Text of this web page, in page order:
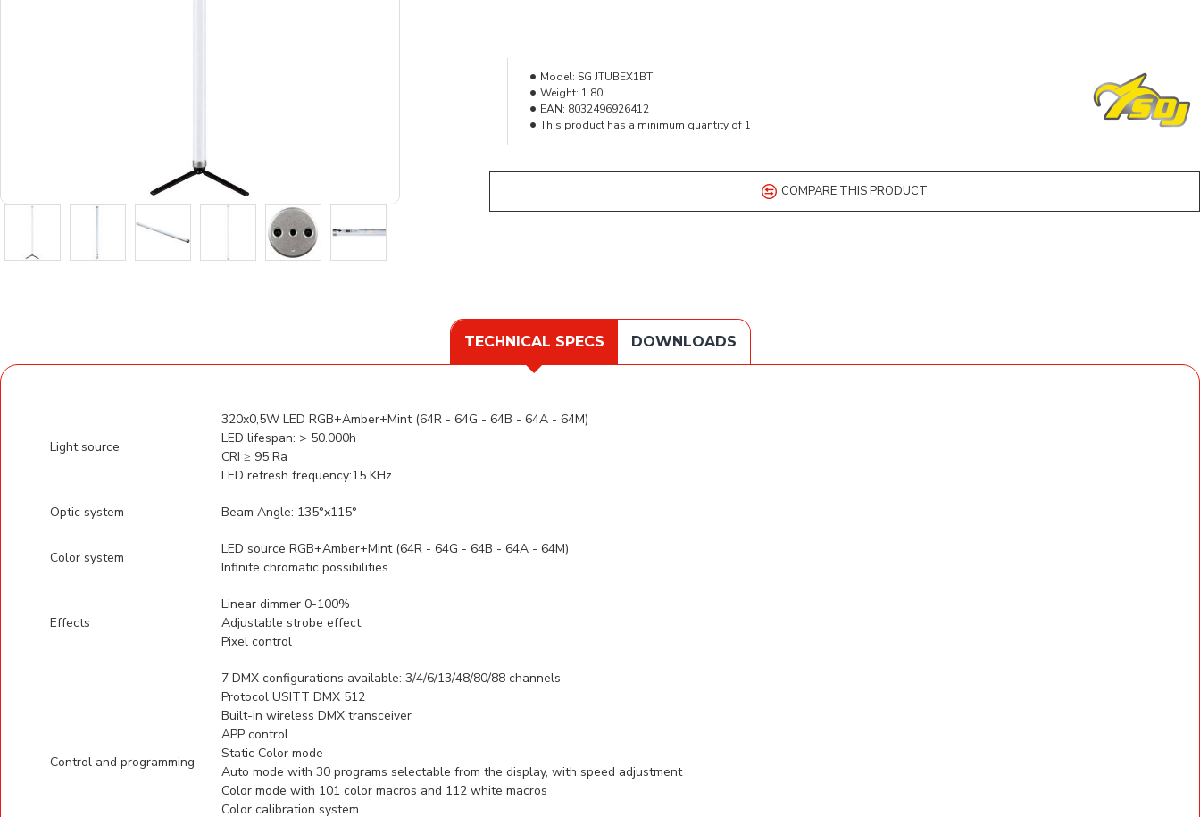
Model: SG JTUBEX1BT
Weight: 1.80
EAN: 8032496926412
This product has a minimum quantity of 1
COMPARE THIS PRODUCT
TECHNICAL SPECS DOWNLOADS
Light source
320x0,5W LED RGB+Amber+Mint (64R - 64G - 64B - 64A - 64M)
LED lifespan: > 50.000h
CRI ≥ 95 Ra
LED refresh frequency:15 KHz
Optic system Beam Angle: 135°x115°
Color system
LED source RGB+Amber+Mint (64R - 64G - 64B - 64A - 64M)
Infinite chromatic possibilities
Effects
Linear dimmer 0-100%
Adjustable strobe effect
Pixel control
Control and programming
7 DMX configurations available: 3/4/6/13/48/80/88 channels
Protocol USITT DMX 512
Built-in wireless DMX transceiver
APP control
Static Color mode
Auto mode with 30 programs selectable from the display, with speed adjustment
Color mode with 101 color macros and 112 white macros
Color calibration system